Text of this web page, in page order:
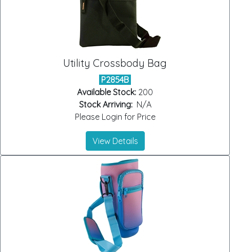
Utility Crossbody Bag
P2854B
Available Stock: 200
Stock Arriving:N/A
Please Login for Price
View Details